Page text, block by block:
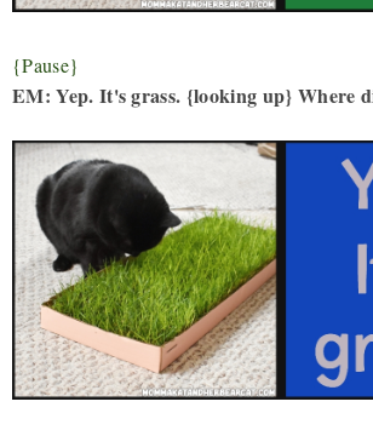
{Pause}
EM: Yep. It's grass. {looking up} Where